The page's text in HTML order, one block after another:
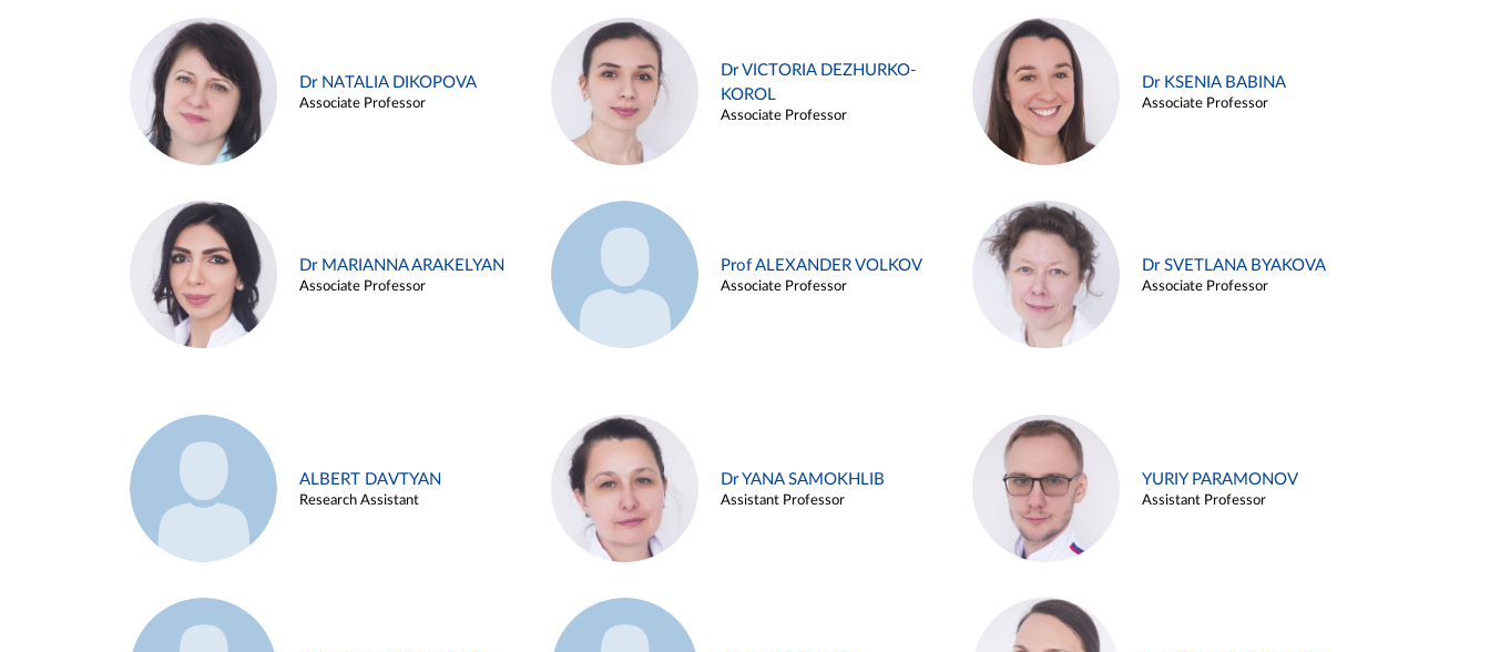
Dr NATALIA DIKOPOVA
Associate Professor
Dr VICTORIA DEZHURKO-
KOROL
Associate Professor
Dr KSENIA BABINA
Associate Professor
Dr MARIANNA ARAKELYAN
Associate Professor
Prof ALEXANDER VOLKOV
Associate Professor
Dr SVETLANA BYAKOVA
Associate Professor
ALBERT DAVTYAN
Research Assistant
Dr YANA SAMOKHLIB
Assistant Professor
YURIY PARAMONOV
Assistant Professor